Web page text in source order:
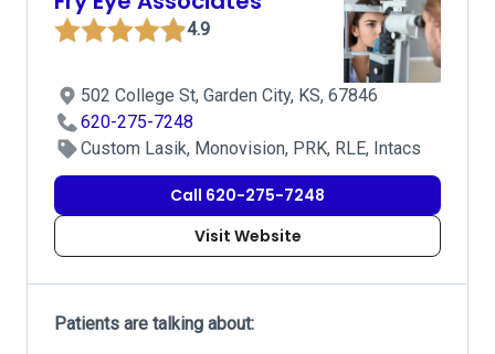
4.9
502 College St, Garden City, KS, 67846
620-275-7248
Custom Lasik, Monovision, PRK, RLE, Intacs
Call 620-275-7248
Visit Website
Patients are talking about: